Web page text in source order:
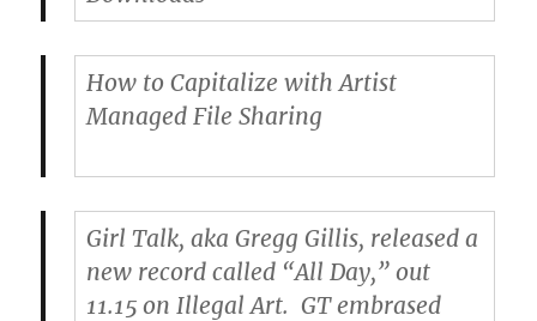
How to Capitalize with Artist
Managed File Sharing
Girl Talk, aka Gregg Gillis, released a
new record called “All Day,” out
11.15 on Illegal Art. GT embrased